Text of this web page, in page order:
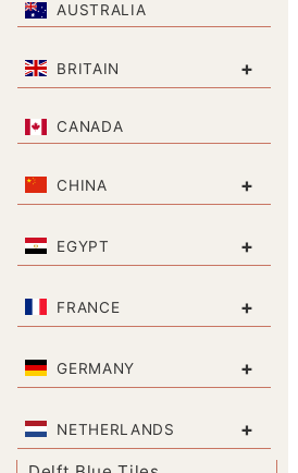
AUSTRALIA
BRITAIN +
CANADA
CHINA +
EGYPT +
FRANCE +
GERMANY +
NETHERLANDS +